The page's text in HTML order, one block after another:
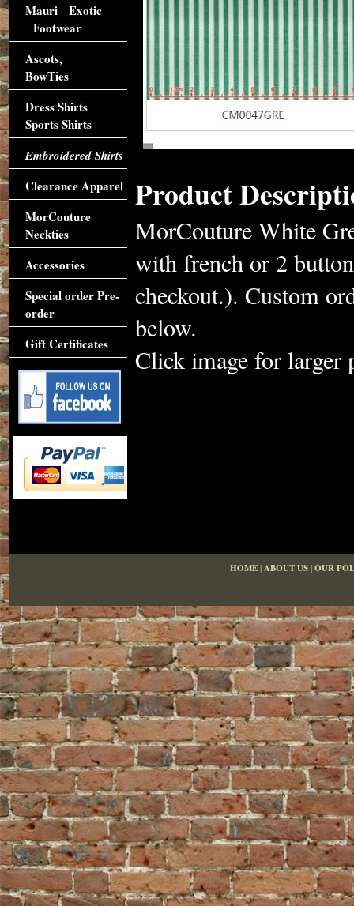
Product
MorCouture White
with french or 2
checkout.). Custom
below.
Click image for larger
Mauri Exotic
Footwear
Ascots,
BowTies
Dress Shirts
Sports Shirts
Embroidered Shirts
Clearance Apparel
MorCouture
Neckties
Accessories
Special order Pre-
order
Gift Certificates
HOME|ABOUT US|OUR